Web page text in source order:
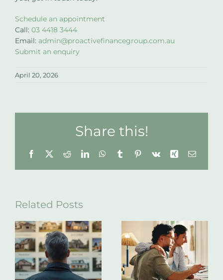
Schedule an appointment
Call: 03 4418 3444
Email: admin@proactivefinancegroup.com.au
Submit an enquiry
April 20, 2026
Share this!
Facebook
X RedditLinkedInWhatsApp
TumblrPinterest
Vk Xing Email
Related Posts